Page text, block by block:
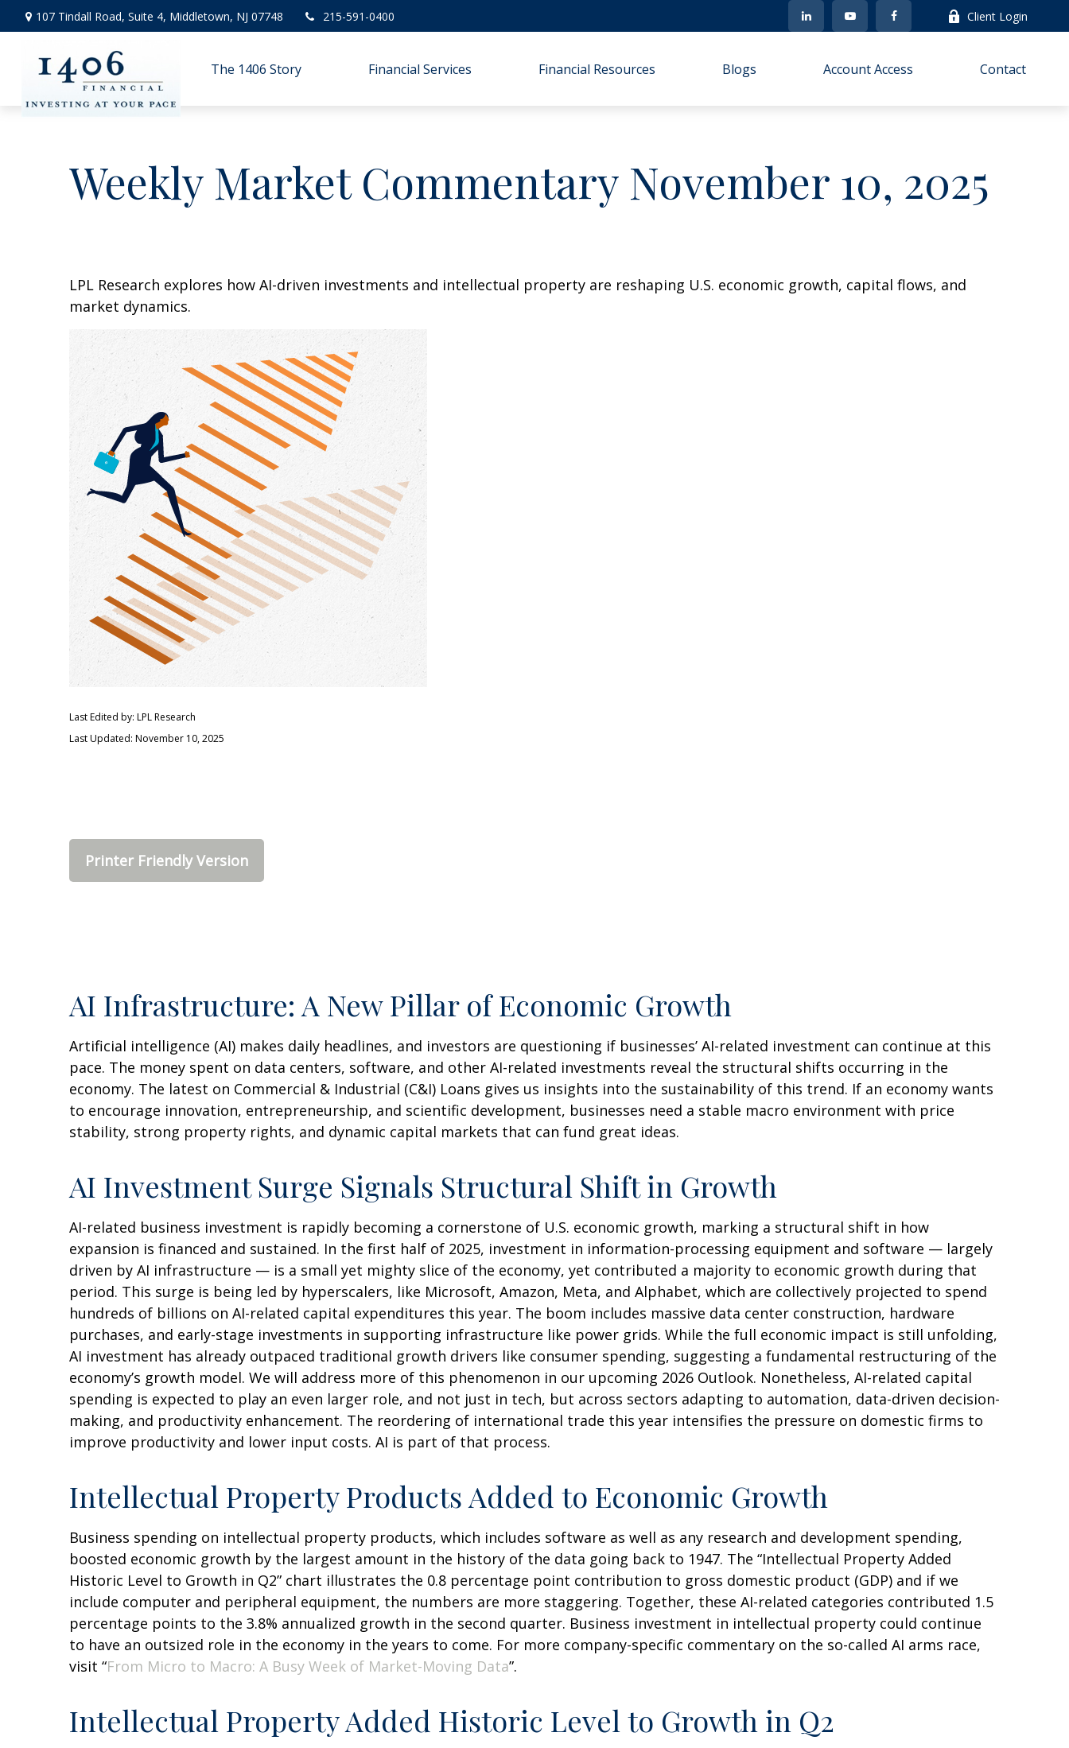
107 Tindall Road, Suite 4, Middletown, NJ 07748 215-591-0400 Client Login
The 1406 Story Financial Services Financial Resources Blogs Account Access Contact
Weekly Market Commentary November 10, 2025
LPL Research explores how AI-driven investments and intellectual property are reshaping U.S. economic growth, capital flows, and
market dynamics.
Last Edited by: LPL Research
Last Updated: November 10, 2025
Printer Friendly Version
AI Infrastructure: A New Pillar of Economic Growth
Artificial intelligence (AI) makes daily headlines, and investors are questioning if businesses’ AI-related investment can continue at this
pace. The money spent on data centers, software, and other AI-related investments reveal the structural shifts occurring in the
economy. The latest on Commercial & Industrial (C&I) Loans gives us insights into the sustainability of this trend. If an economy wants
to encourage innovation, entrepreneurship, and scientific development, businesses need a stable macro environment with price
stability, strong property rights, and dynamic capital markets that can fund great ideas.
AI Investment Surge Signals Structural Shift in Growth
AI-related business investment is rapidly becoming a cornerstone of U.S. economic growth, marking a structural shift in how
expansion is financed and sustained. In the first half of 2025, investment in information-processing equipment and software — largely
driven by AI infrastructure — is a small yet mighty slice of the economy, yet contributed a majority to economic growth during that
period. This surge is being led by hyperscalers, like Microsoft, Amazon, Meta, and Alphabet, which are collectively projected to spend
hundreds of billions on AI-related capital expenditures this year. The boom includes massive data center construction, hardware
purchases, and early-stage investments in supporting infrastructure like power grids. While the full economic impact is still unfolding,
AI investment has already outpaced traditional growth drivers like consumer spending, suggesting a fundamental restructuring of the
economy’s growth model. We will address more of this phenomenon in our upcoming 2026 Outlook. Nonetheless, AI-related capital
spending is expected to play an even larger role, and not just in tech, but across sectors adapting to automation, data-driven decision-
making, and productivity enhancement. The reordering of international trade this year intensifies the pressure on domestic firms to
improve productivity and lower input costs. AI is part of that process.
Intellectual Property Products Added to Economic Growth
Business spending on intellectual property products, which includes software as well as any research and development spending,
boosted economic growth by the largest amount in the history of the data going back to 1947. The “Intellectual Property Added
Historic Level to Growth in Q2” chart illustrates the 0.8 percentage point contribution to gross domestic product (GDP) and if we
include computer and peripheral equipment, the numbers are more staggering. Together, these AI-related categories contributed 1.5
percentage points to the 3.8% annualized growth in the second quarter. Business investment in intellectual property could continue
to have an outsized role in the economy in the years to come. For more company-specific commentary on the so-called AI arms race,
visit “From Micro to Macro: A Busy Week of Market-Moving Data”.
Intellectual Property Added Historic Level to Growth in Q2